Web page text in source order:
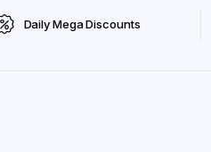
Daily Mega Discounts